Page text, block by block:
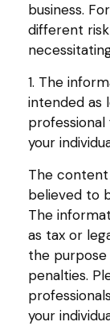
business.
different
1. The
intended as
your
The
believed to
The
as tax or
the purpose
penalties.
your